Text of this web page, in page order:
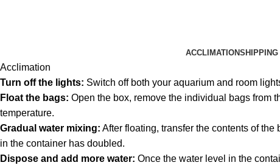
ACCLIMATIONSHIPPING
Acclimation
Turn off the lights: Switch off both your aquarium and room
Float the bags: Open the box, remove the individual bags from
temperature.
Gradual water mixing: After floating, transfer the contents of
in the container has doubled.
Dispose and add more water: Once the water level in the